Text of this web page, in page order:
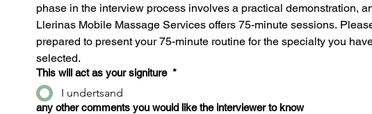
phase in the interview process involves a practical demonstration,
Llerinas Mobile Massage Services offers 75-minute sessions.
prepared to present your 75-minute routine for the specialty you
selected.
This will act as your signiture *
I undertsand
any other comments you would like the interviewer to know